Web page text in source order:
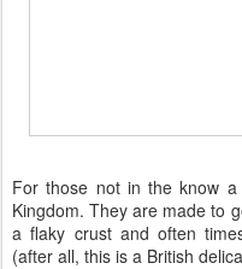
For those not in the know
Kingdom. They are made to
a flaky crust and often
(after all, this is a British